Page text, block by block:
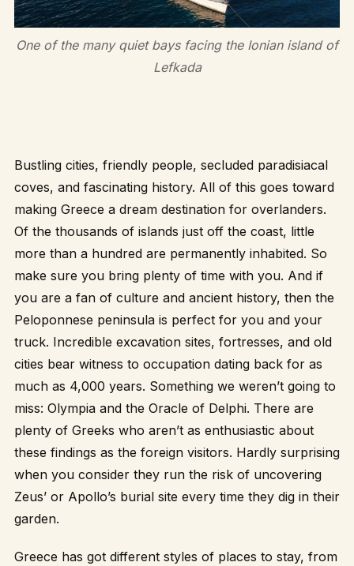
One of the many quiet bays facing the Ionian island of
Lefkada
Bustling cities, friendly people, secluded paradisiacal
coves, and fascinating history. All of this goes toward
making Greece a dream destination for overlanders.
Of the thousands of islands just off the coast, little
more than a hundred are permanently inhabited. So
make sure you bring plenty of time with you. And if
you are a fan of culture and ancient history, then the
Peloponnese peninsula is perfect for you and your
truck. Incredible excavation sites, fortresses, and old
cities bear witness to occupation dating back for as
much as 4,000 years. Something we weren’t going to
miss: Olympia and the Oracle of Delphi. There are
plenty of Greeks who aren’t as enthusiastic about
these findings as the foreign visitors. Hardly surprising
when you consider they run the risk of uncovering
Zeus’ or Apollo’s burial site every time they dig in their
garden.
Greece has got different styles of places to stay, from